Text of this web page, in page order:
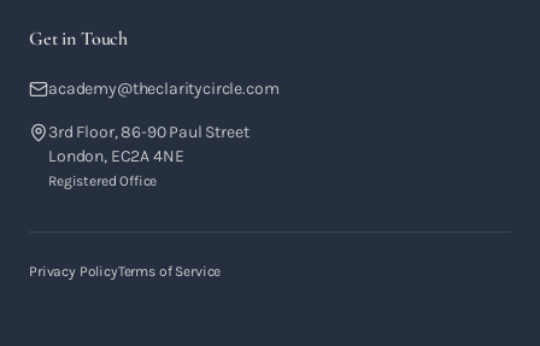
Get in Touch
academy@theclaritycircle.com
3rd Floor, 86-90 Paul Street
London, EC2A 4NE
Registered Office
Privacy PolicyTerms of Service